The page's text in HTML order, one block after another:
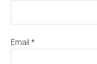
Email*